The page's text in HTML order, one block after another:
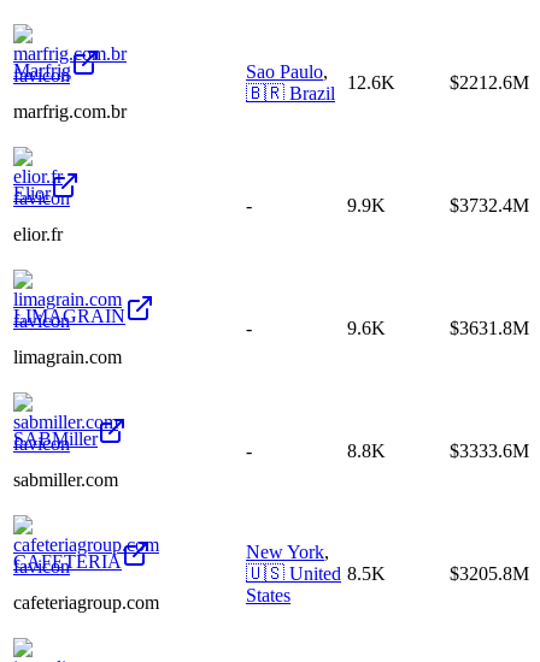
Marfrig
marfrig.com.br
Sao Paulo,
🇧🇷 Brazil
12.6K $2212.6M
Elior
elior.fr
- 9.9K $3732.4M
LIMAGRAIN
limagrain.com
- 9.6K $3631.8M
SABMiller
sabmiller.com
- 8.8K $3333.6M
CAFETERIA
cafeteriagroup.com
New York,
🇺🇸 United
States
8.5K $3205.8M